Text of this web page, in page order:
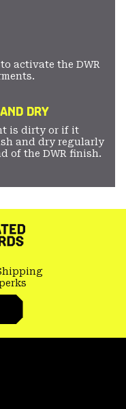
activate the DWR
DRY
is dirty or if it
and dry regularly
of the DWR finish.